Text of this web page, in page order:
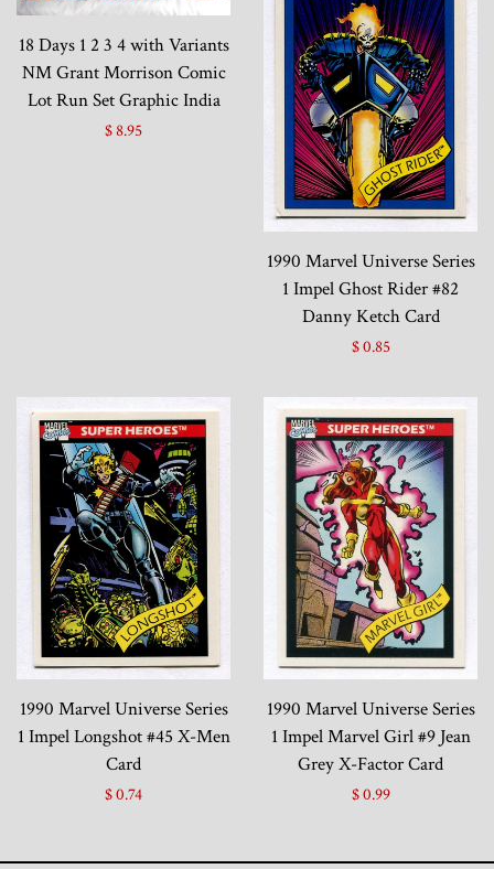
18 Days 1 2 3 4 with Variants
NM Grant Morrison Comic
Lot Run Set Graphic India
$ 8.95
1990 Marvel Universe Series
1 Impel Ghost Rider #82
Danny Ketch Card
$ 0.85
1990 Marvel Universe Series
1 Impel Longshot #45 X-Men
Card
$ 0.74
1990 Marvel Universe Series
1 Impel Marvel Girl #9 Jean
Grey X-Factor Card
$ 0.99